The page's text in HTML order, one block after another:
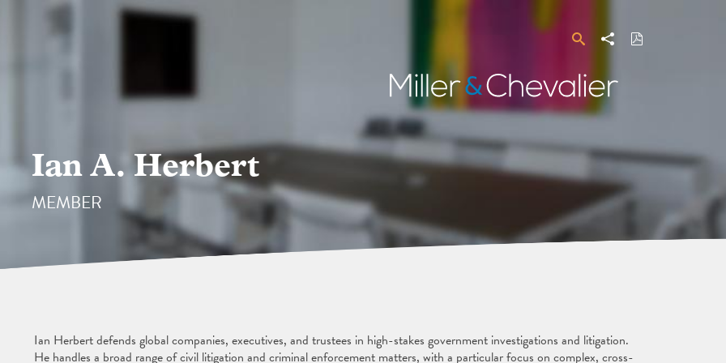
SearchShare Download
PDF
Miller
&
Chevalier
Ian A. Herbert
MEMBER
Ian Herbert defends global companies, executives, and trustees in high-stakes government investigations and litigation.
He handles a broad range of civil litigation and criminal enforcement matters, with a particular focus on complex, cross-